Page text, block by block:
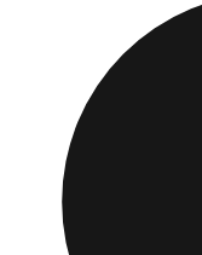
provided at the
Browse our
addresses, hours,
store in the Garden